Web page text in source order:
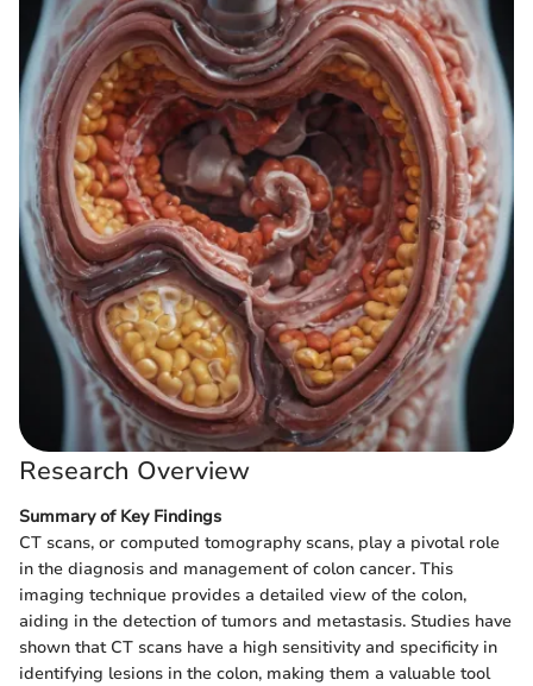
Research Overview
Summary of Key Findings
CT scans, or computed tomography scans, play a pivotal role
in the diagnosis and management of colon cancer. This
imaging technique provides a detailed view of the colon,
aiding in the detection of tumors and metastasis. Studies have
shown that CT scans have a high sensitivity and specificity in
identifying lesions in the colon, making them a valuable tool